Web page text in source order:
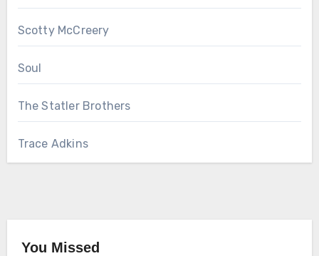
Scotty McCreery
Soul
The Statler Brothers
Trace Adkins
You Missed